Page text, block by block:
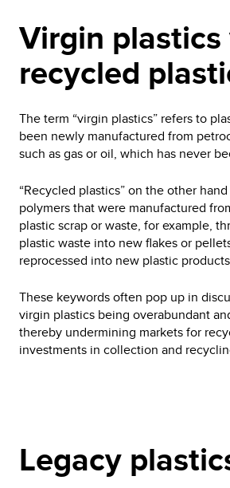
Virgin plastics
recycled
The term “virgin plastics” refers to
been newly manufactured from
such as gas or oil, which has never
“Recycled plastics” on the other
polymers that were manufactured
plastic scrap or waste, for example,
plastic waste into new flakes or
reprocessed into new plastic
These keywords often pop up in
virgin plastics being overabundant
thereby undermining markets for
investments in collection and
Legacy